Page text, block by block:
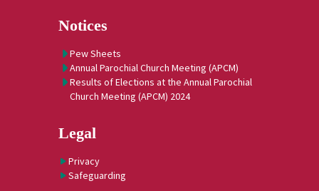
Notices
Pew Sheets
Annual Parochial Church Meeting (APCM)
Results of Elections at the Annual Parochial
Church Meeting (APCM) 2024
Legal
Privacy
Safeguarding